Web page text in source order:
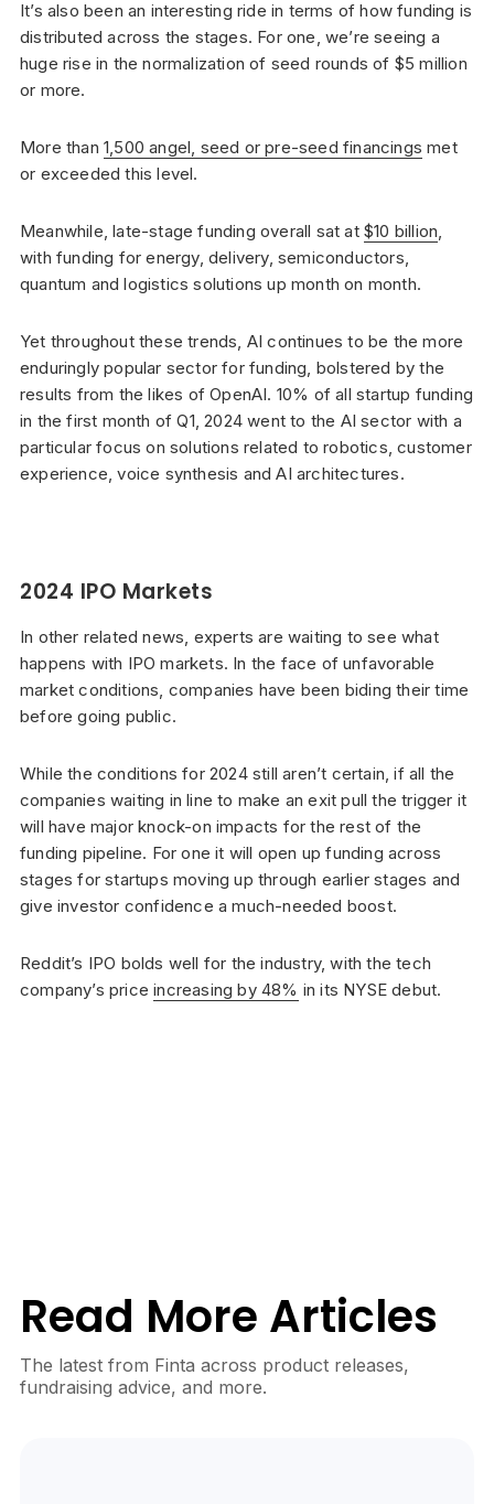
It’s also been an interesting ride in terms of how funding is
distributed across the stages. For one, we’re seeing a
huge rise in the normalization of seed rounds of $5 million
or more.
More than 1,500 angel, seed or pre-seed financings met
or exceeded this level.
Meanwhile, late-stage funding overall sat at$10 billion,
with funding for energy, delivery, semiconductors,
quantum and logistics solutions up month on month.
Yet throughout these trends, AI continues to be the more
enduringly popular sector for funding, bolstered by the
results from the likes of OpenAI. 10% of all startup funding
in the first month of Q1, 2024 went to the AI sector with a
particular focus on solutions related to robotics, customer
experience, voice synthesis and AI architectures.
2024 IPO Markets
In other related news, experts are waiting to see what
happens with IPO markets. In the face of unfavorable
market conditions, companies have been biding their time
before going public.
While the conditions for 2024 still aren’t certain, if all the
companies waiting in line to make an exit pull the trigger it
will have major knock-on impacts for the rest of the
funding pipeline. For one it will open up funding across
stages for startups moving up through earlier stages and
give investor confidence a much-needed boost.
Reddit’s IPO bolds well for the industry, with the tech
company’s priceincreasing by 48% in its NYSE debut.
Read More Articles
The latest from Finta across product releases,
fundraising advice, and more.